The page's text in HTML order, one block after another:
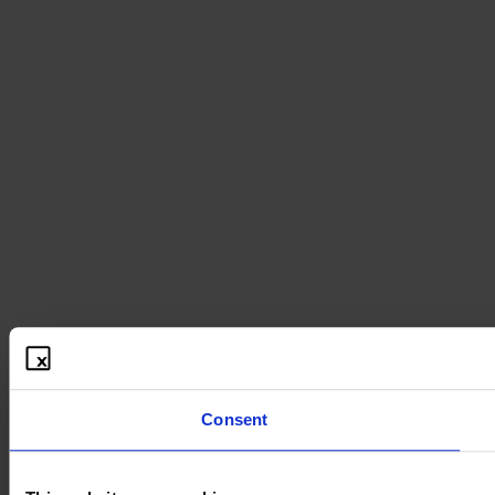
Consent